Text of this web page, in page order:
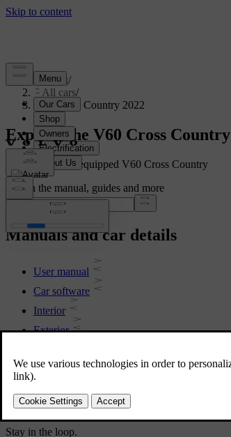
Support/
All cars/
V60 Cross Country 2022
Explore the V60 Cross Country
Showing a fully equipped V60 Cross Country
Search the manual, guides and more
Manuals and car details
User manual
Car software
Interior
Exterior
Download the app
Download maps